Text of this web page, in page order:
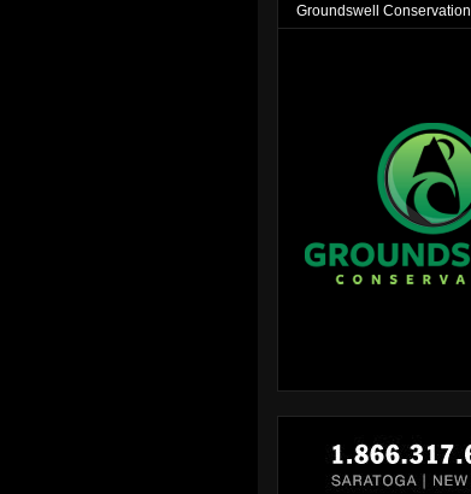
Groundswell Conservation